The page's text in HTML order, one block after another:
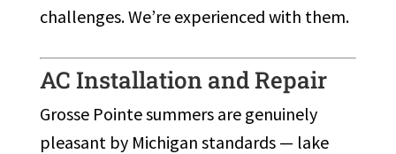
challenges. We’re experienced with them.
AC Installation and Repair
Grosse Pointe summers are genuinely
pleasant by Michigan standards — lake